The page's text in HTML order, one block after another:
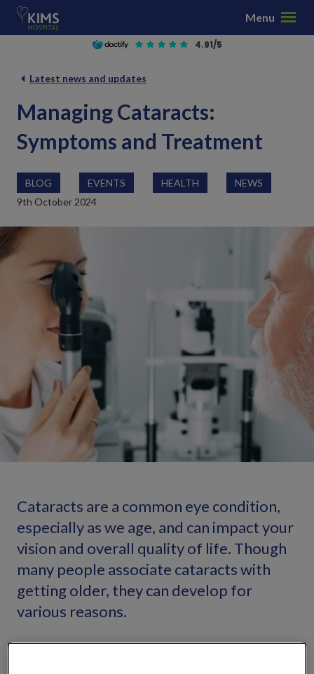
Menu
4.91/5
Latest news and updates
Managing Cataracts:
Symptoms and Treatment
BLOG EVENTS HEALTH
NEWS
9th October 2024
Cataracts are a common eye condition,
especially as we age, and can impact your
vision and overall quality of life. Though
many people associate cataracts with
getting older, they can develop for
various reasons.
What are cataracts?